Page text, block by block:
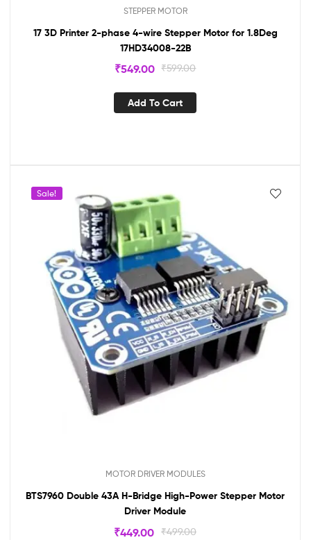
STEPPER MOTOR
17 3D Printer 2-phase 4-wire Stepper Motor for 1.8Deg
17HD34008-22B
₹599.00
₹549.00
Add To Cart
Sale!
MOTOR DRIVER MODULES
BTS7960 Double 43A H-Bridge High-Power Stepper Motor
Driver Module
₹499.00
₹449.00